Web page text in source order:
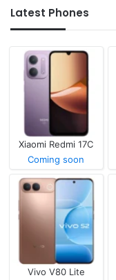
Latest Phones
Xiaomi Redmi 17C
Coming soon
Vivo V80 Lite